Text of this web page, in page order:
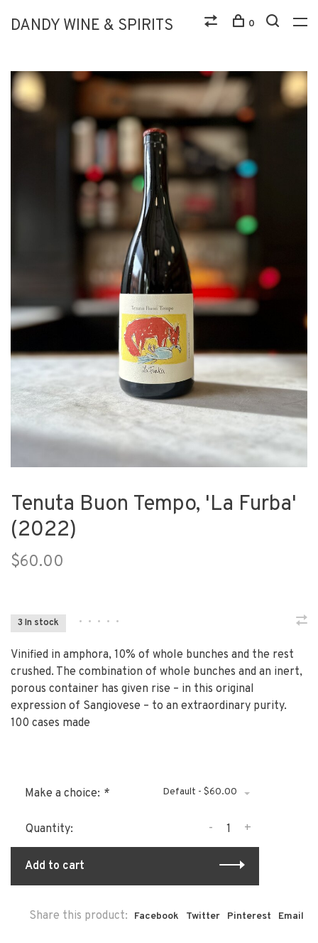
DANDY WINE & SPIRITS 0
Tenuta Buon Tempo, 'La Furba'
(2022)
$60.00
3 In stock • • • • •
Vinified in amphora, 10% of whole bunches and the rest
crushed. The combination of whole bunches and an inert,
porous container has given rise – in this original
expression of Sangiovese – to an extraordinary purity.
100 cases made
Make a choice: * Default - $60.00
Quantity: +
-
Add to cart
Share this product: Facebook Twitter Pinterest Email